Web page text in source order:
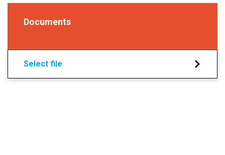
Documents
Select file